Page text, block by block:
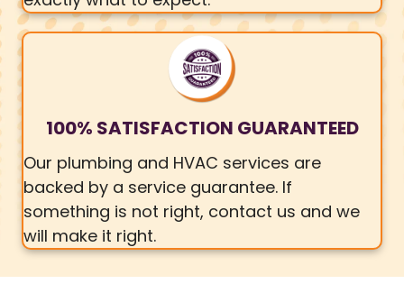
100% SATISFACTION GUARANTEED
Our plumbing and HVAC services are
backed by a service guarantee. If
something is not right, contact us and we
will make it right.